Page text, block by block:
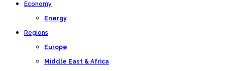
Economy
Energy
Regions
Europe
Middle East & Africa